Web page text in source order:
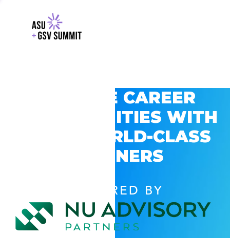
EXPLORE CAREER
OPPORTUNITIES WITH
GSV’S WORLD-CLASS
PARTNERS
POWERED BY